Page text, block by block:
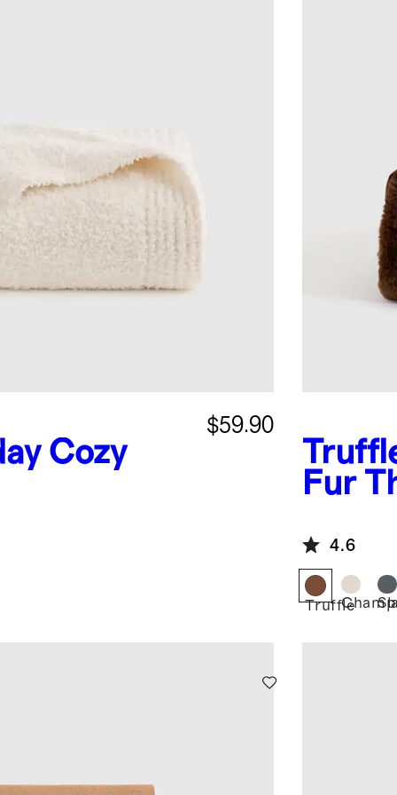
Cozy
$59.90
Fur
4.6
Truffle